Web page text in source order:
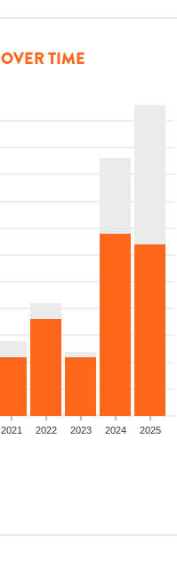
TIME
2021 2022 2023 2024 2025